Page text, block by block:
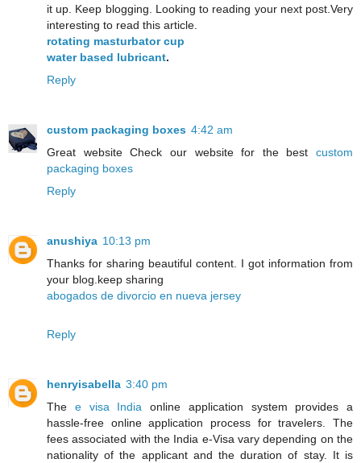
it up. Keep blogging. Looking to reading your next post.Very
interesting to read this article.
rotating masturbator cup
water based lubricant.
Reply
custom packaging boxes 4:42 am
Great website Check our website for the best custom
packaging boxes
Reply
anushiya 10:13 pm
Thanks for sharing beautiful content. I got information from
your blog.keep sharing
abogados de divorcio en nueva jersey
Reply
henryisabella 3:40 pm
The e visa India online application system provides a
hassle-free online application process for travelers. The
fees associated with the India e-Visa vary depending on the
nationality of the applicant and the duration of stay. It is